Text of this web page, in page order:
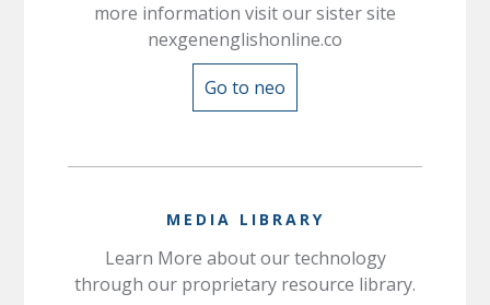
more information visit our sister site
nexgenenglishonline.co
Go to neo
MEDIA LIBRARY
Learn More about our technology
through our proprietary resource library.